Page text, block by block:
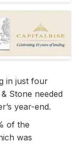
in just four
Stone needed
year-end.
of the
was